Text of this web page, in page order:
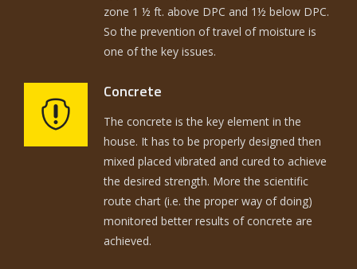
zone 1 ½ ft. above DPC and 1½ below DPC.
So the prevention of travel of moisture is
one of the key issues.
Concrete
The concrete is the key element in the
house. It has to be properly designed then
mixed placed vibrated and cured to achieve
the desired strength. More the scientific
route chart (i.e. the proper way of doing)
monitored better results of concrete are
achieved.